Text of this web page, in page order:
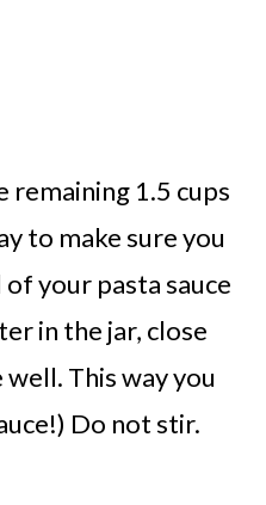
remaining 1.5 cups
to make sure you
your pasta sauce
in the jar, close
This way you
Do not stir.